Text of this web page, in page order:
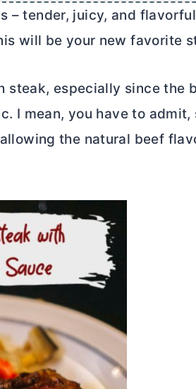
– tender, juicy, and
will be your new favorite
especially since the
I mean, you have to admit,
the natural beef